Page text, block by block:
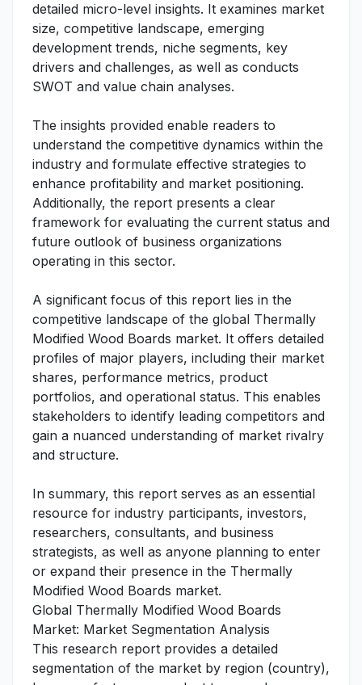
detailed micro-level insights. It examines market
size, competitive landscape, emerging
development trends, niche segments, key
drivers and challenges, as well as conducts
SWOT and value chain analyses.
The insights provided enable readers to
understand the competitive dynamics within the
industry and formulate effective strategies to
enhance profitability and market positioning.
Additionally, the report presents a clear
framework for evaluating the current status and
future outlook of business organizations
operating in this sector.
A significant focus of this report lies in the
competitive landscape of the global Thermally
Modified Wood Boards market. It offers detailed
profiles of major players, including their market
shares, performance metrics, product
portfolios, and operational status. This enables
stakeholders to identify leading competitors and
gain a nuanced understanding of market rivalry
and structure.
In summary, this report serves as an essential
resource for industry participants, investors,
researchers, consultants, and business
strategists, as well as anyone planning to enter
or expand their presence in the Thermally
Modified Wood Boards market.
Global Thermally Modified Wood Boards
Market: Market Segmentation Analysis
This research report provides a detailed
segmentation of the market by region (country),